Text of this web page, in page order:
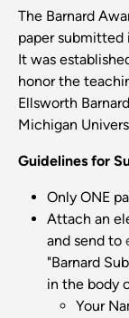
The Barnard
paper submitted
It was
honor the
Ellsworth
Michigan
Guidelines for
Only ONE
Attach an
and send to
"Barnard
in the body
Your